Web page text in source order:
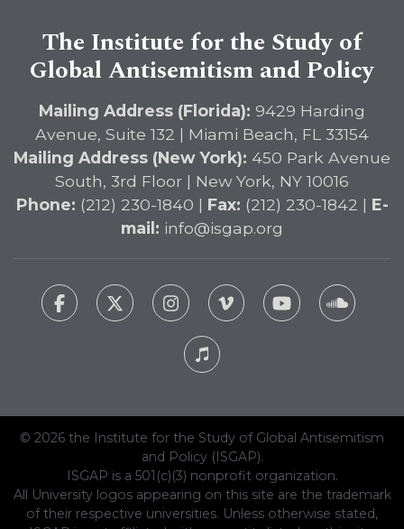
The Institute for the Study of
Global Antisemitism and Policy
Mailing Address (Florida): 9429 Harding
Avenue, Suite 132 | Miami Beach, FL 33154
Mailing Address (New York): 450 Park Avenue
South, 3rd Floor | New York, NY 10016
Phone: (212) 230-1840 | Fax: (212) 230-1842 | E-
mail: info@isgap.org
© 2026 the Institute for the Study of Global Antisemitism
and Policy (ISGAP).
ISGAP is a 501(c)(3) nonprofit organization.
All University logos appearing on this site are the trademark
of their respective universities. Unless otherwise stated,